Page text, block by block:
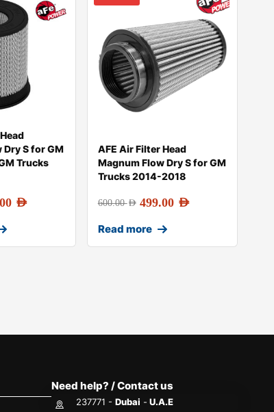
Dry S for GM
Trucks
AED
AFE Air Filter Head
Magnum Flow Dry S for GM
Trucks 2014-2018
600.00AED 499.00 AED
Read more
Need help? / Contact us
237771 -Dubai - U.A.E